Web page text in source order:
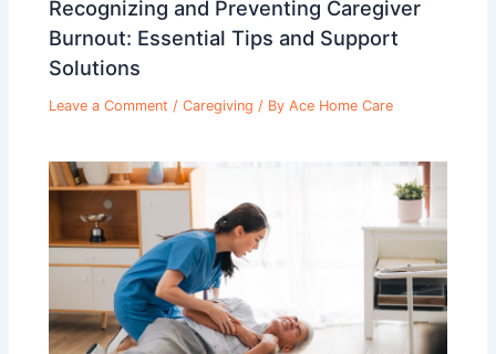
Recognizing and Preventing Caregiver
Burnout: Essential Tips and Support
Solutions
Leave a Comment /Caregiving / ByAce Home Care